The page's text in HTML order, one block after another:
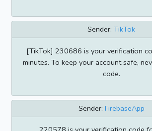
Sender: TikTok
[TikTok] 230686 is your verification
minutes. To keep your account safe,
code.
Sender: FirebaseApp